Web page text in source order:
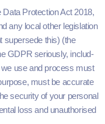
Data Pro­tec­tion Act 2018,
any local oth­er leg­is­la­tion
super­sede this) (the
GDPR seri­ous­ly, includ­
use and process must
must be accu­rate
secu­ri­ty of your per­son­al
loss and unau­tho­rised